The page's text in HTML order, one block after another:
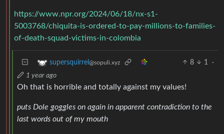
https://www.npr.org/2024/06/18/nx-s1-
5003768/chiquita-is-ordered-to-pay-millions-to-families-
of-death-squad-victims-in-colombia
supersquirrel @sopuli.xyz 8 1
·
1 year ago
Oh that is horrible and totally against my values!
puts Dole goggles on again in apparent contradiction to the
last words out of my mouth